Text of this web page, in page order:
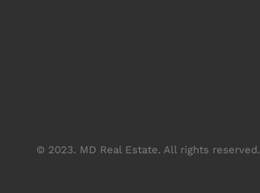
© 2023. MD Real Estate. All rights reserved.